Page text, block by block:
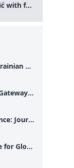
Meeting of IFIMES Director Zijad Bećirović with former Prime Minister of Montenegro Dritan Abazović
The Emerging Endgame of the Russo-Ukrainian War
Morocco 2030: Building Africa’s Atlantic Gateway – From Tanger Med to a New Geopolitical Corridor
From Fax Machines to Artificial Intelligence: Journalism's Search for Truth in the Digital Age
“Strategic Stability” - A New Architecture for Global Cooperation